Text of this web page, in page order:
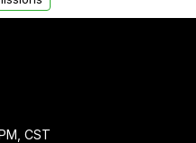
CST